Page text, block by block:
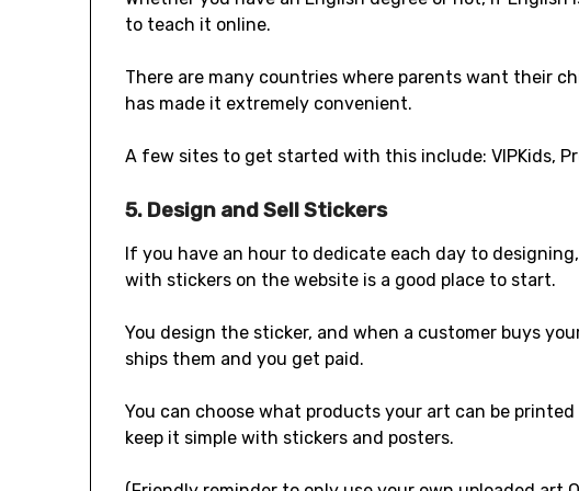
to teach it online.
There are many countries where parents want their
has made it extremely convenient.
A few sites to get started with this include: VIPKids,
5. Design and Sell Stickers
If you have an hour to dedicate each day to
with stickers on the website is a good place to start.
You design the sticker, and when a customer buys
ships them and you get paid.
You can choose what products your art can be
keep it simple with stickers and posters.